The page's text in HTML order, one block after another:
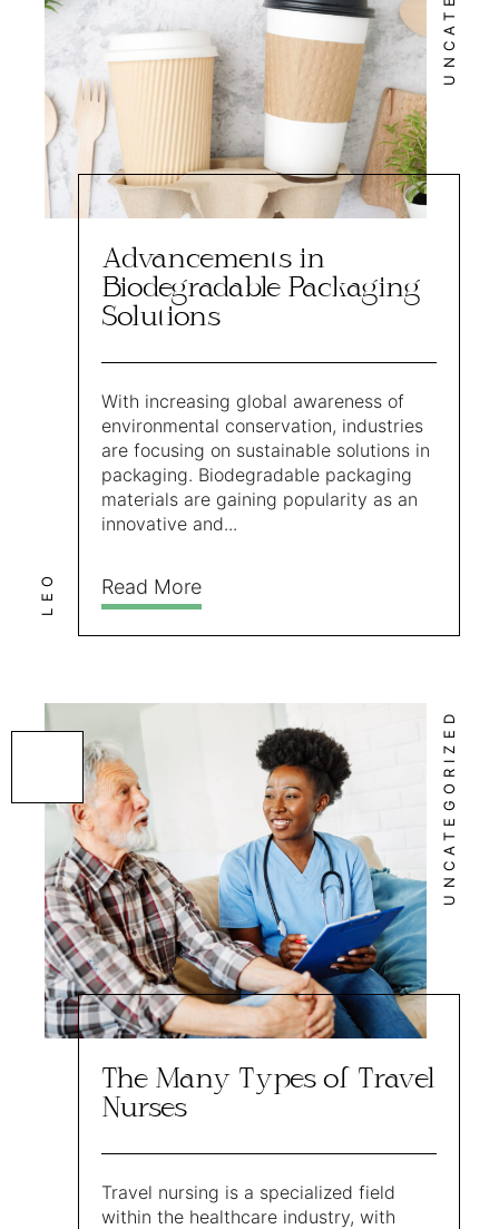
LEO
Advancements in
Biodegradable Packaging
Solutions
With increasing global awareness of
environmental conservation, industries
are focusing on sustainable solutions in
packaging. Biodegradable packaging
materials are gaining popularity as an
innovative and...
Read More
UNCATEGORIZED
The Many Types of Travel
Nurses
Travel nursing is a specialized field
within the healthcare industry, with